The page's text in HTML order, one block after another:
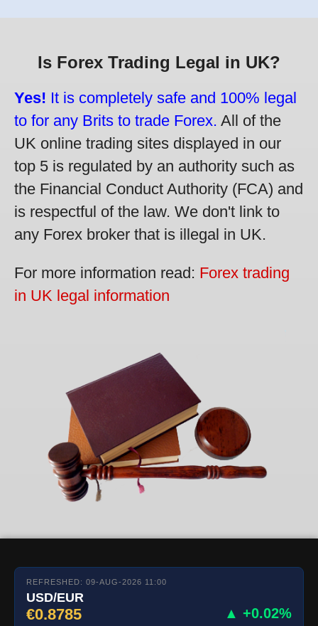
Is Forex Trading Legal in UK?
Yes! It is completely safe and 100% legal
to for any Brits to trade Forex. All of the
UK online trading sites displayed in our
top 5 is regulated by an authority such as
the Financial Conduct Authority (FCA) and
is respectful of the law. We don't link to
any Forex broker that is illegal in UK.
For more information read: Forex trading
in UK legal information
REFRESHED: 09-AUG-2026 11:00
USD/EUR
€0.8785 ▲ +0.02%